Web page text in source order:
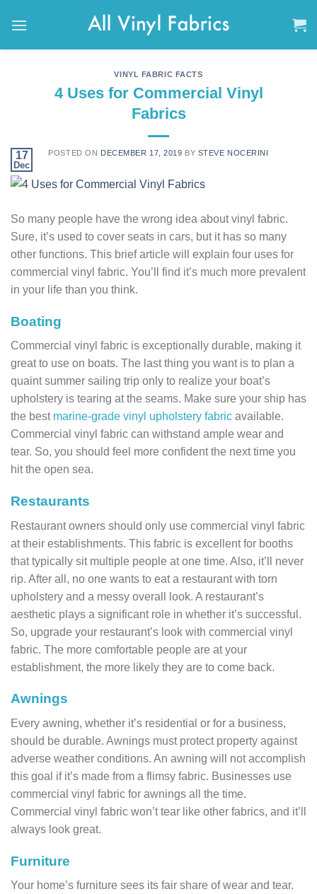
VINYL FABRIC FACTS
4 Uses for Commercial Vinyl
Fabrics
POSTED ON DECEMBER 17, 2019 BY STEVE NOCERINI
17
Dec
So many people have the wrong idea about vinyl fabric.
Sure, it’s used to cover seats in cars, but it has so many
other functions. This brief article will explain four uses for
commercial vinyl fabric. You’ll find it’s much more prevalent
in your life than you think.
Boating
Commercial vinyl fabric is exceptionally durable, making it
great to use on boats. The last thing you want is to plan a
quaint summer sailing trip only to realize your boat’s
upholstery is tearing at the seams. Make sure your ship has
the best marine-grade vinyl upholstery fabric available.
Commercial vinyl fabric can withstand ample wear and
tear. So, you should feel more confident the next time you
hit the open sea.
Restaurants
Restaurant owners should only use commercial vinyl fabric
at their establishments. This fabric is excellent for booths
that typically sit multiple people at one time. Also, it’ll never
rip. After all, no one wants to eat a restaurant with torn
upholstery and a messy overall look. A restaurant’s
aesthetic plays a significant role in whether it’s successful.
So, upgrade your restaurant’s look with commercial vinyl
fabric. The more comfortable people are at your
establishment, the more likely they are to come back.
Awnings
Every awning, whether it’s residential or for a business,
should be durable. Awnings must protect property against
adverse weather conditions. An awning will not accomplish
this goal if it’s made from a flimsy fabric. Businesses use
commercial vinyl fabric for awnings all the time.
Commercial vinyl fabric won’t tear like other fabrics, and it’ll
always look great.
Furniture
Your home’s furniture sees its fair share of wear and tear.